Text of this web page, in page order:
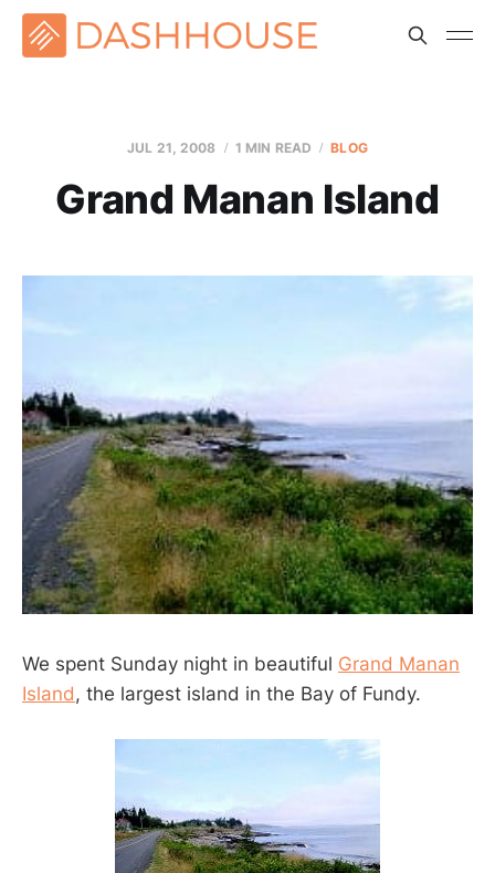
JUL 21, 2008 1 MIN READ BLOG
Grand Manan Island
We spent Sunday night in beautiful Grand Manan
Island , the largest island in the Bay of Fundy.